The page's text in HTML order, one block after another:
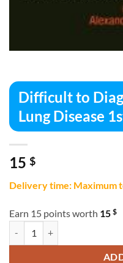
Difficult to
Lung Disease
15 $
Delivery time: Maximum
Earn 15 points worth 15 $